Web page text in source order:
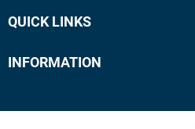
QUICK LINKS
INFORMATION